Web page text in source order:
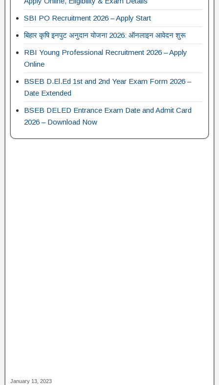
SBI PO Recruitment 2026 – Apply Start
बिहार कृषि इनपुट अनुदान योजना 2026: ऑनलाइन आवेदन शुरू
RBI Young Professional Recruitment 2026 – Apply
Online
BSEB D.El.Ed 1st and 2nd Year Exam Form 2026 –
Date Extended
BSEB DELED Entrance Exam Date and Admit Card
2026 – Download Now
January 13, 2023